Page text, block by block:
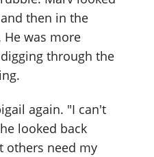
then in the
was more
through the
again. "I can't
looked back
others need my